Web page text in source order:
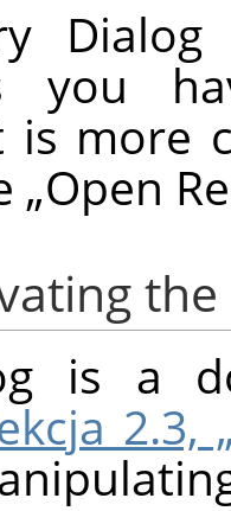
you
is more
„Open
is a
2.3,